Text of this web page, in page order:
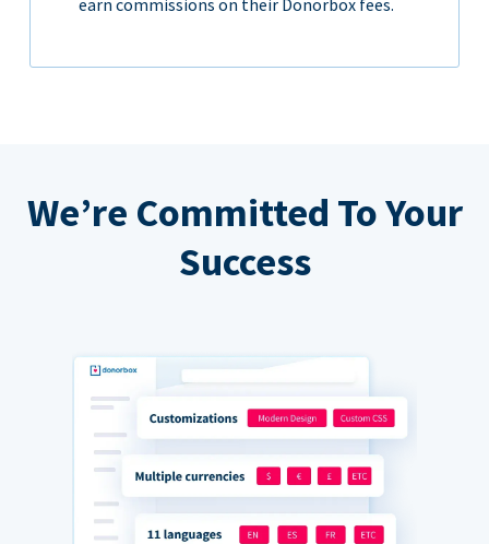
We’re Committed To Your
Success